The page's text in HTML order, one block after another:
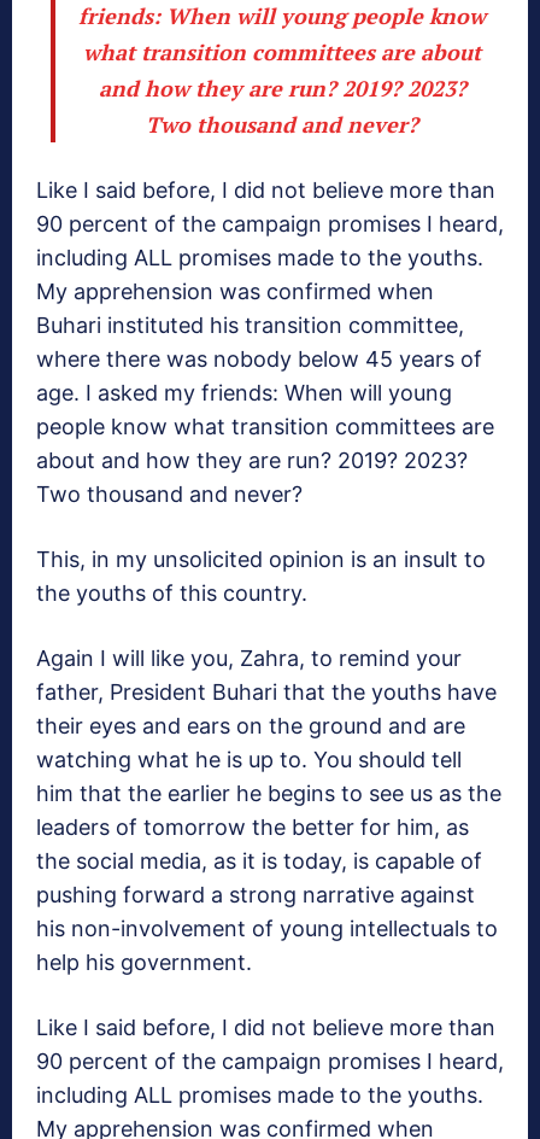
friends: When will young people know
what transition committees are about
and how they are run? 2019? 2023?
Two thousand and never?
Like I said before, I did not believe more than
90 percent of the campaign promises I heard,
including ALL promises made to the youths.
My apprehension was confirmed when
Buhari instituted his transition committee,
where there was nobody below 45 years of
age. I asked my friends: When will young
people know what transition committees are
about and how they are run? 2019? 2023?
Two thousand and never?
This, in my unsolicited opinion is an insult to
the youths of this country.
Again I will like you, Zahra, to remind your
father, President Buhari that the youths have
their eyes and ears on the ground and are
watching what he is up to. You should tell
him that the earlier he begins to see us as the
leaders of tomorrow the better for him, as
the social media, as it is today, is capable of
pushing forward a strong narrative against
his non-involvement of young intellectuals to
help his government.
Like I said before, I did not believe more than
90 percent of the campaign promises I heard,
including ALL promises made to the youths.
My apprehension was confirmed when